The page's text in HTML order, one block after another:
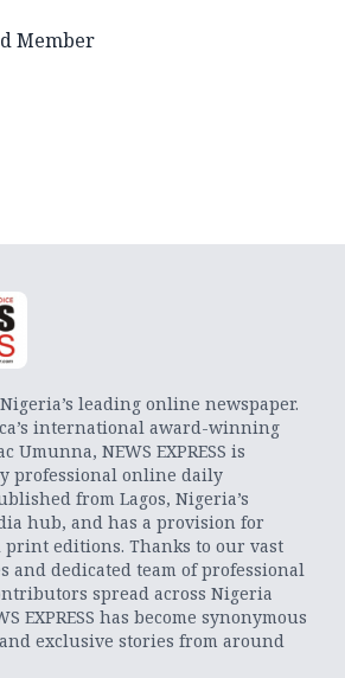
Member
Nigeria’s leading online newspaper.
international award-winning
Umunna, NEWS EXPRESS is
professional online daily
from Lagos, Nigeria’s
hub, and has a provision for
print editions. Thanks to our vast
and dedicated team of professional
spread across Nigeria
EXPRESS has become synonymous
exclusive stories from around